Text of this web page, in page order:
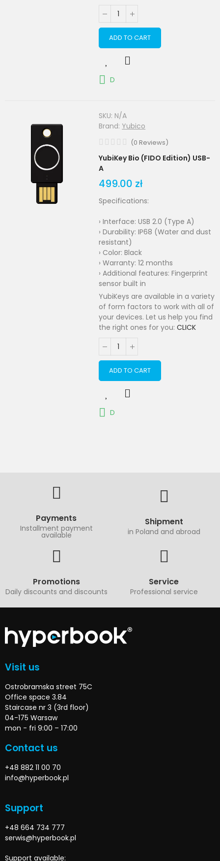
ADD TO CART
D
SKU: N/A
Brand: Yubico
(0 Reviews)
YubiKey Bio (FIDO Edition) USB-
A
499.00 zł
Specifications:
› Interface: USB 2.0 (Type A)
› Durability: IP68 (Water and dust
resistant)
› Color: Black
› Warranty: 12 months
› Additional features: Fingerprint
sensor built in
YubiKeys are available in a variety
of form factors to work with all of
your devices. Let us help you find
the right ones for you:CLICK
ADD TO CART
D
Payments
Installment payment
available
Shipment
in Poland and abroad
Promotions
Daily discounts and discounts
Service
Professional service
Visit us
Ostrobramska street 75C
Office space 3.84
Staircase nr 3 (3rd floor)
04-175 Warsaw
mon - fri 9:00 – 17:00
Contact us
+48 882 11 00 70
info@hyperbook.pl
Support
+48 664 734 777
serwis@hyperbook.pl
Support available: